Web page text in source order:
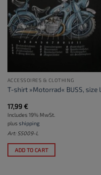
ACCESSOIRES & CLOTHING
T-shirt »Motorrad« BUSS, size L
17,99€
Includes 19% MwSt.
plus shipping
Art: S5009-L
ADD TO CART